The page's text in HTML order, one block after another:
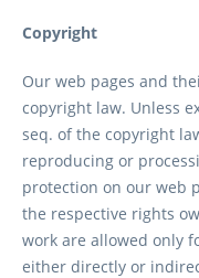
Copyright
Our web pages and
copyright law. Unless
seq. of the copyright
reproducing or
protection on our web
the respective rights
work are allowed only
either directly or